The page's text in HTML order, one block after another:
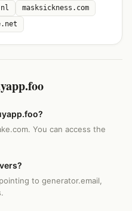
masksickness.com
You can access the
to generator.email,